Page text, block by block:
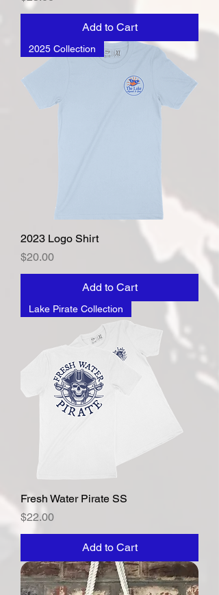
Add to Cart
2025 Collection
2023 Logo Shirt
Price
$20.00
Add to Cart
Lake Pirate Collection
Fresh Water Pirate SS
Price
$22.00
Add to Cart